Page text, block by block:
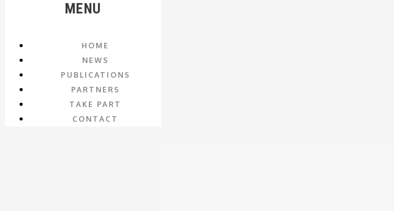
MENU
HOME
NEWS
PUBLICATIONS
PARTNERS
TAKE PART
CONTACT